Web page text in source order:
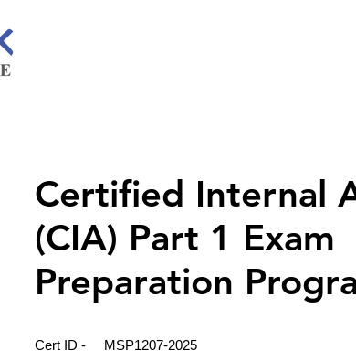
Certified Internal
(CIA) Part 1 Exam
Preparation
Cert ID - MSP1207-2025